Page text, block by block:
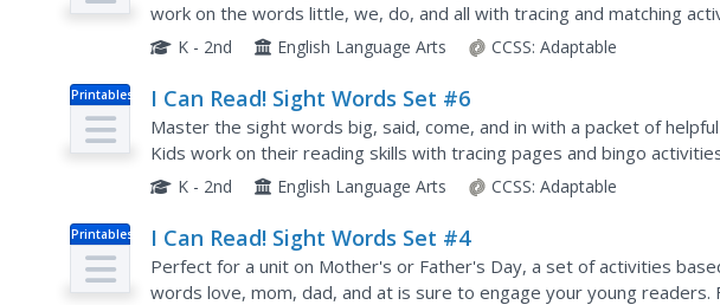
work on the words little, we, do, and all with tracing and matching
games and flash cards.
K - 2nd English Language Arts CCSS: Adaptable
Printables I Can Read! Sight Words Set #6
Master the sight words big, said, come, and in with a packet of
Kids work on their reading skills with tracing pages and bingo
cards, connect-the-dots, and a short word...
K - 2nd English Language Arts CCSS: Adaptable
Printables I Can Read! Sight Words Set #4
Perfect for a unit on Mother's or Father's Day, a set of activities
words love, mom, dad, and at is sure to engage your young readers.